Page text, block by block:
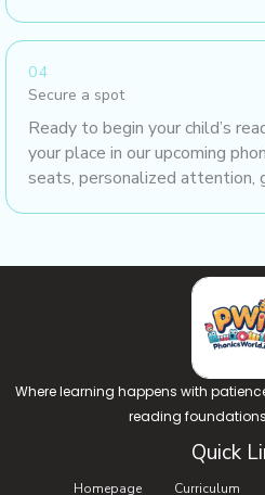
04
Secure a spot
Ready to begin your child’s
your place in our upcoming
seats, personalized attention,
Where learning happens with
reading
Quick
Homepage Curriculum